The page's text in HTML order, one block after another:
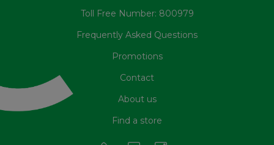
Toll Free Number: 800979
Frequently Asked Questions
Promotions
Contact
About us
Find a store